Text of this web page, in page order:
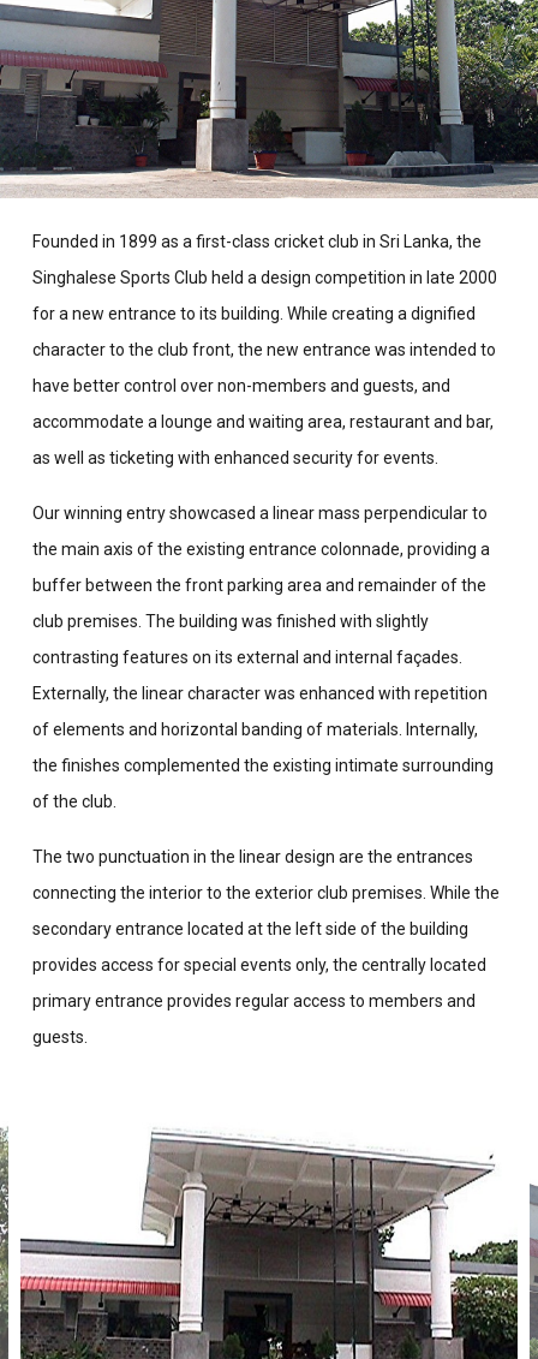
Founded in 1899 as a first-class cricket club in Sri Lanka, the
Singhalese Sports Club held a design competition in late 2000
for a new entrance to its building. While creating a dignified
character to the club front, the new entrance was intended to
have better control over non-members and guests, and
accommodate a lounge and waiting area, restaurant and bar,
as well as ticketing with enhanced security for events.
Our winning entry showcased a linear mass perpendicular to
the main axis of the existing entrance colonnade, providing a
buffer between the front parking area and remainder of the
club premises. The building was finished with slightly
contrasting features on its external and internal façades.
Externally, the linear character was enhanced with repetition
of elements and horizontal banding of materials. Internally,
the finishes complemented the existing intimate surrounding
of the club.
The two punctuation in the linear design are the entrances
connecting the interior to the exterior club premises. While the
secondary entrance located at the left side of the building
provides access for special events only, the centrally located
primary entrance provides regular access to members and
guests.